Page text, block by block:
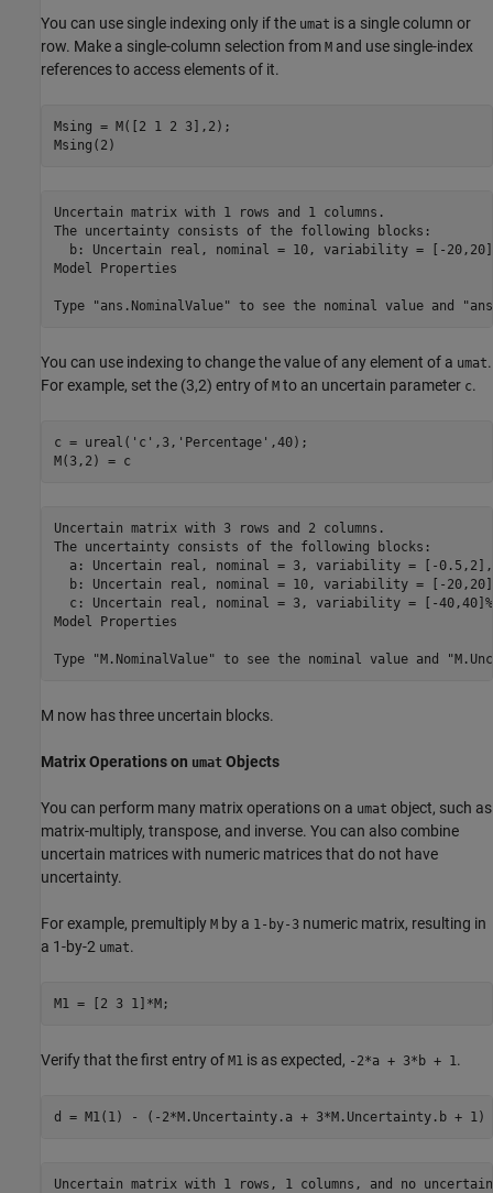
You can use single indexing only if the umat is a single column or
row. Make a single-column selection from M and use single-index
references to access elements of it.
Msing = M([2 1 2 3],2);
Msing(2)
Uncertain matrix with 1 rows and 1 columns.
The uncertainty consists of the following blocks:
b: Uncertain real, nominal = 10, variability = [-
Model Properties
You can use indexing to change the value of any element of a umat.
For example, set the (3,2) entry of M to an uncertain parameter c.
c = ureal( 'c' ,3, 'Percentage' ,40);
M(3,2) = c
Uncertain matrix with 3 rows and 2 columns.
The uncertainty consists of the following blocks:
a: Uncertain real, nominal = 3, variability = [-
b: Uncertain real, nominal = 10, variability = [-
c: Uncertain real, nominal = 3, variability = [-
Model Properties
M now has three uncertain blocks.
Matrix Operations on umat Objects
You can perform many matrix operations on a umat object, such as
matrix-multiply, transpose, and inverse. You can also combine
uncertain matrices with numeric matrices that do not have
uncertainty.
For example, premultiply M by a 1-by-3 numeric matrix, resulting in
a 1-by-2 umat.
M1 = [2 3 1]*M;
Verify that the first entry of M1 is as expected, -2*a + 3*b + 1.
d = M1(1) - (-2*M.Uncertainty.a + 3*M.Uncertainty.b + 1)
Uncertain matrix with 1 rows, 1 columns, and no